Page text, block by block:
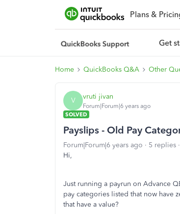
Plans &
Get
Home QuickBooks Q&A Other
V vruti jivan
Forum|Forum|6 years ago
SOLVED
Payslips - Old Pay
Forum|Forum|6 years ago 5 replies
Hi,
Just running a payrun on Advance
pay categories listed that now have
that have a value?